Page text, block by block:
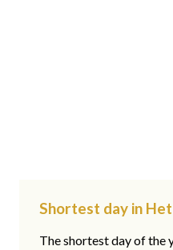
Shortest day in
The shortest day of the